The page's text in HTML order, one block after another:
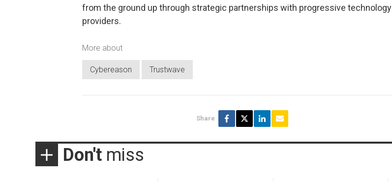
from the ground up through strategic partnerships with progressive technology
providers.
More about
Cybereason Trustwave
Share
Don't miss